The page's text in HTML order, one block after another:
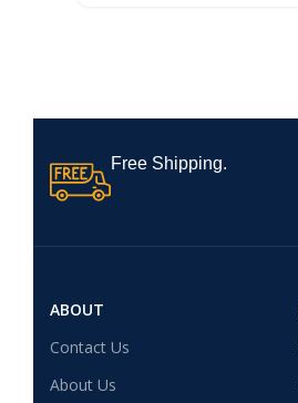
Free Shipping.
ABOUT
Contact Us
About Us